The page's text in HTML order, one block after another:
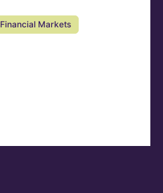
Financial Markets